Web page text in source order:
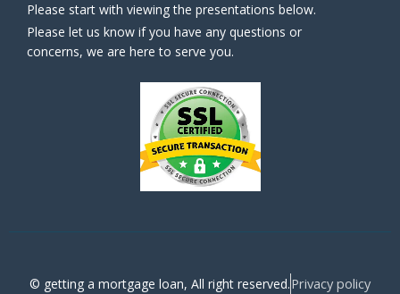
Please start with viewing the presentations below.
Please let us know if you have any questions or
concerns, we are here to serve you.
© getting a mortgage loan, All right reserved.Privacy policy